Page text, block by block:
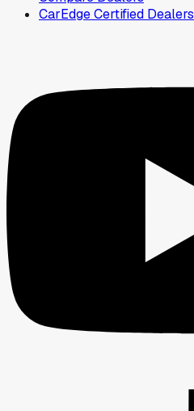
CarEdge Certified Dealers